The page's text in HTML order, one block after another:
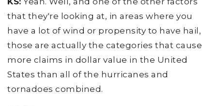
that they're looking at, in areas where you
have a lot of wind or propensity to have hail,
those are actually the categories that cause
more claims in dollar value in the United
States than all of the hurricanes and
tornadoes combined.